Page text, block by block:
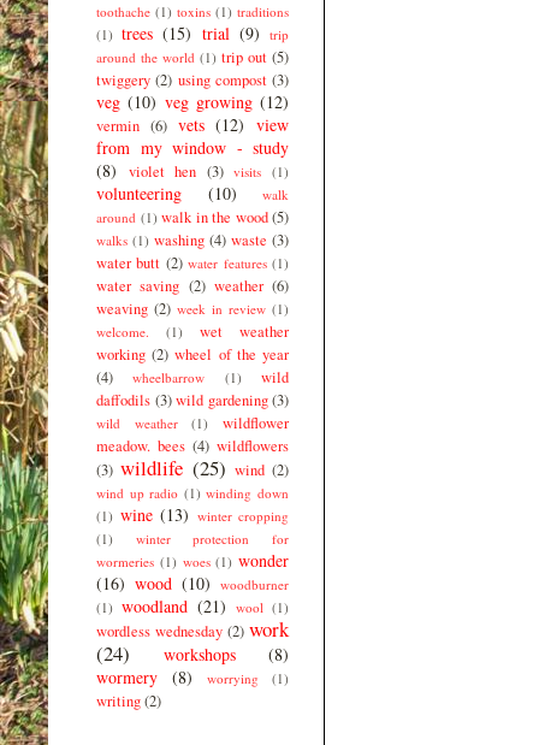
toothache (1) toxins (1) traditions
(1) trees (15) trial (9)
trip
around the world (1) trip out (5)
twiggery (2) using compost (3)
veg (10) veg growing (12)
vermin (6) vets (12) view
from my window - study
(8)
violet hen (3) visits (1)
volunteering (10)
walk
around (1) walk in the wood (5)
walks (1) washing (4) waste (3)
water butt (2) water features (1)
water saving (2) weather (6)
weaving (2) week in review (1)
welcome.
(1)
wet weather
working (2) wheel of the year
(4)
wheelbarrow (1)
wild
daffodils (3) wild gardening (3)
wild weather (1)
wildflower
meadow. bees (4) wildflowers
(3) wildlife (25) wind (2)
wind up radio (1) winding down
(1) wine (13) winter cropping
(1)
winter protection for
wormeries (1) woes (1) wonder
(16) wood (10) woodburner
(1) woodland (21) wool (1)
wordless wednesday (2) work
(24)
workshops
(8)
wormery
(8) worrying (1)
writing(2)